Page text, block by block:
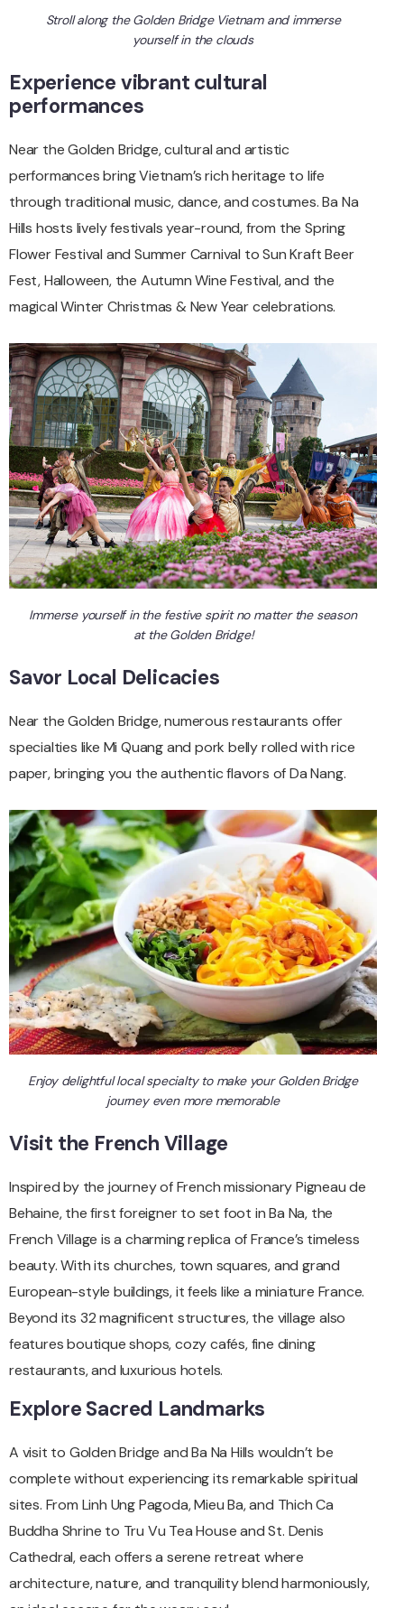
Stroll along the Golden Bridge Vietnam and immerse
yourself in the clouds
Experience vibrant cultural
performances
Near the Golden Bridge, cultural and artistic
performances bring Vietnam’s rich heritage to life
through traditional music, dance, and costumes. Ba Na
Hills hosts lively festivals year-round, from the Spring
Flower Festival and Summer Carnival to Sun Kraft Beer
Fest, Halloween, the Autumn Wine Festival, and the
magical Winter Christmas & New Year celebrations.
Immerse yourself in the festive spirit no matter the season
at the Golden Bridge!
Savor Local Delicacies
Near the Golden Bridge, numerous restaurants offer
specialties like Mi Quang and pork belly rolled with rice
paper, bringing you the authentic flavors of Da Nang.
Enjoy delightful local specialty to make your Golden Bridge
journey even more memorable
Visit the French Village
Inspired by the journey of French missionary Pigneau de
Behaine, the first foreigner to set foot in Ba Na, the
French Village is a charming replica of France’s timeless
beauty. With its churches, town squares, and grand
European-style buildings, it feels like a miniature France.
Beyond its 32 magnificent structures, the village also
features boutique shops, cozy cafés, fine dining
restaurants, and luxurious hotels.
Explore Sacred Landmarks
A visit to Golden Bridge and Ba Na Hills wouldn’t be
complete without experiencing its remarkable spiritual
sites. From Linh Ung Pagoda, Mieu Ba, and Thich Ca
Buddha Shrine to Tru Vu Tea House and St. Denis
Cathedral, each offers a serene retreat where
architecture, nature, and tranquility blend harmoniously,